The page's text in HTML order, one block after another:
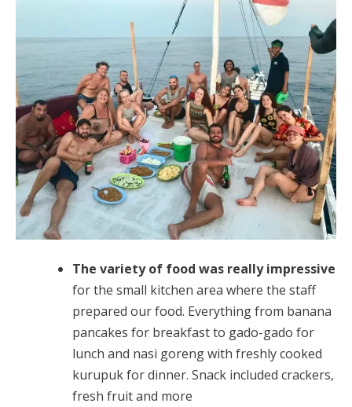
The variety of food was really impressive
for the small kitchen area where the staff
prepared our food. Everything from banana
pancakes for breakfast to gado-gado for
lunch and nasi goreng with freshly cooked
kurupuk for dinner. Snack included crackers,
fresh fruit and more